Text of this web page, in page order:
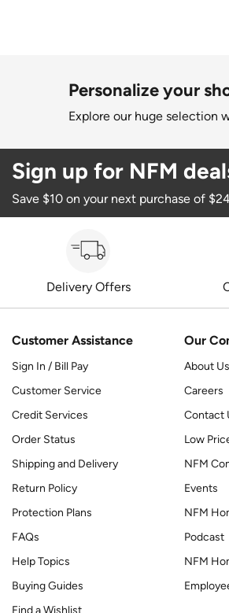
Personalize your
Explore our huge selection
Sign up for NFM
Save $10 on your next purchase of
Delivery Offers
Customer Assistance
Sign In / Bill Pay
Customer Service
Credit Services
Order Status
Shipping and Delivery
Return Policy
Protection Plans
FAQs
Help Topics
Buying Guides
Find a Wishlist
Our
About Us
Careers
Contact
Low
NFM
Events
NFM
Podcast
NFM